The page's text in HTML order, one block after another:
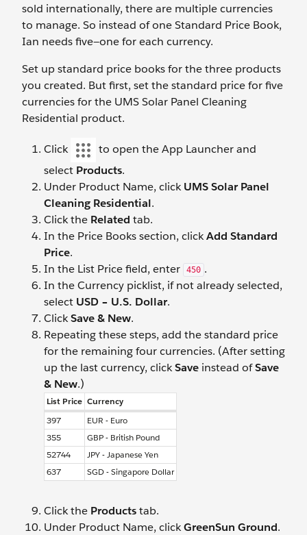
sold internationally, there are multiple currencies
to manage. So instead of one Standard Price Book,
Ian needs five—one for each currency.
Set up standard price books for the three products
you created. But first, set the standard price for five
currencies for the UMS Solar Panel Cleaning
Residential product.
Click
to open the App Launcher and
select Products.
Under Product Name, clickUMS Solar Panel
Cleaning Residential.
Click the Related tab.
In the Price Books section, clickAdd Standard
Price.
In the List Price field, enter
450 .
In the Currency picklist, if not already selected,
select USD – U.S. Dollar.
ClickSave & New.
Repeating these steps, add the standard price
for the remaining four currencies. (After setting
up the last currency, clickSave instead ofSave
& New.)
List Price Currency
397
EUR - Euro
355
GBP - British Pound
52744
JPY - Japanese Yen
637
SGD - Singapore Dollar
Click the Productstab.
Under Product Name, clickGreenSun Ground.